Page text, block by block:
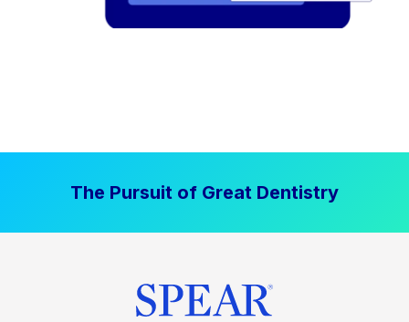
The Pursuit of Great Dentistry